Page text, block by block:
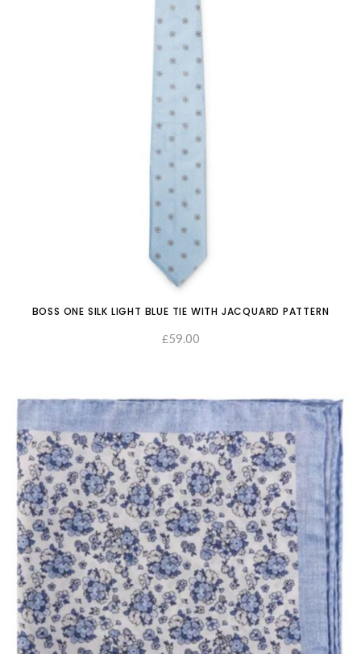
BOSS ONE SILK LIGHT BLUE TIE WITH JACQUARD PATTERN
£59.00